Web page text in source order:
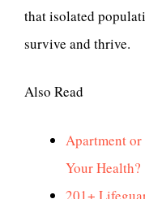
that isolated
survive and thrive.
Also Read
Apartment
Your Health?